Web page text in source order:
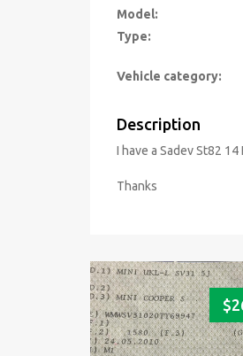
Model:
Type:
Vehicle category:
Description
I have a Sadev St82
Thanks
$